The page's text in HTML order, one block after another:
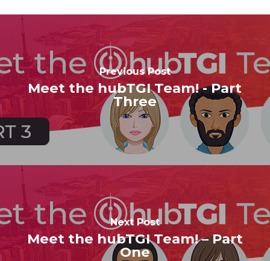
Previous Post
Meet the hubTGI Team! - Part
Three
Next Post
Meet the hubTGI Team! – Part
One